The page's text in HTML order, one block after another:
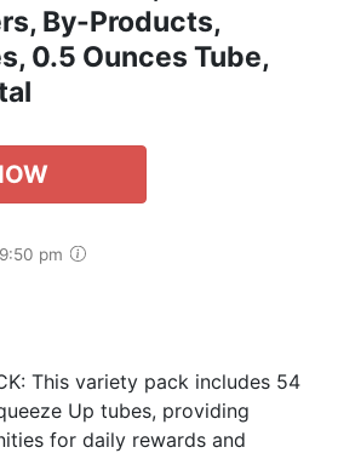
By-Products,
0.5 Ounces Tube,
pm
This variety pack includes 54
Up tubes, providing
for daily rewards and